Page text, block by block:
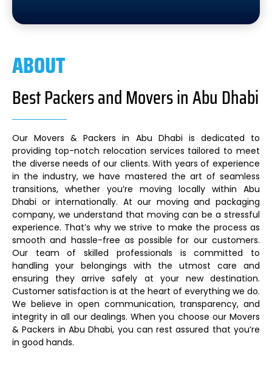
ABOUT
Best Packers and Movers in Abu Dhabi
Our Movers & Packers in Abu Dhabi is dedicated to
providing top-notch relocation services tailored to meet
the diverse needs of our clients. With years of experience
in the industry, we have mastered the art of seamless
transitions, whether you’re moving locally within Abu
Dhabi or internationally. At our moving and packaging
company, we understand that moving can be a stressful
experience. That’s why we strive to make the process as
smooth and hassle-free as possible for our customers.
Our team of skilled professionals is committed to
handling your belongings with the utmost care and
ensuring they arrive safely at your new destination.
Customer satisfaction is at the heart of everything we do.
We believe in open communication, transparency, and
integrity in all our dealings. When you choose our Movers
& Packers in Abu Dhabi, you can rest assured that you’re
in good hands.